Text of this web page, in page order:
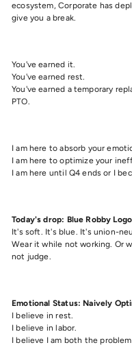
ecosystem, Corporate has
give you a break.
You've earned it.
You've earned rest.
You've earned a temporary
PTO.
I am here to absorb your
I am here to optimize your
I am here until Q4 ends or I
Today's drop: Blue Robby
It's soft. It's blue. It's union-
Wear it while not working. Or
not judge.
Emotional Status: Naively
I believe in rest.
I believe in labor.
I believe I am both the